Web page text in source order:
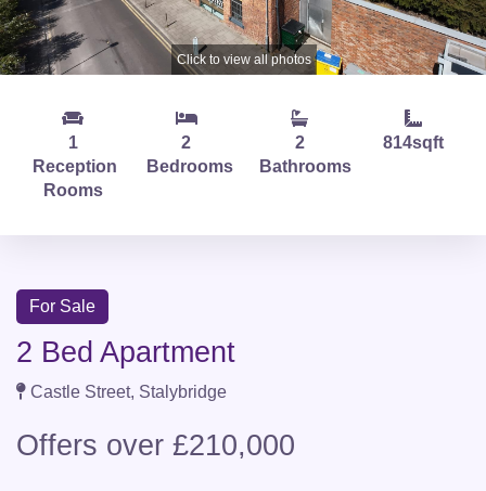
1
Reception
Rooms
2
Bedrooms
2
Bathrooms
814sqft
For Sale
2 Bed Apartment
Castle Street, Stalybridge
Offers over £210,000